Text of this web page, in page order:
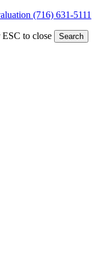
(716) 631-5111
to close Search